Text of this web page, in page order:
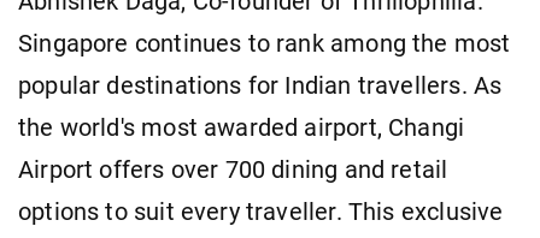
Singapore continues to rank among the most
popular destinations for Indian travellers. As
the world's most awarded airport, Changi
Airport offers over 700 dining and retail
options to suit every traveller. This exclusive